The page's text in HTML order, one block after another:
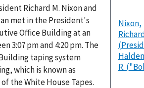
Richard M. Nixon and
met in the President's
Office Building at an
3:07 pm and 4:20 pm. The
taping system
which is known as
the White House Tapes.
Nixon,
R.